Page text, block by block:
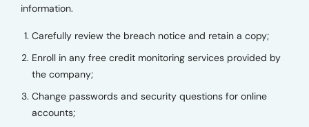
information.
Carefully review the breach notice and retain a copy;
Enroll in any free credit monitoring services provided by
the company;
Change passwords and security questions for online
accounts;